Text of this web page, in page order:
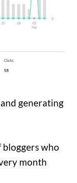
generating
bloggers who
month